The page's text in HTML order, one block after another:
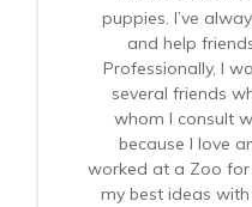
puppies. I’ve
and help
Professionally, I
several friends
whom I consult
because I love
worked at a Zoo for
my best ideas